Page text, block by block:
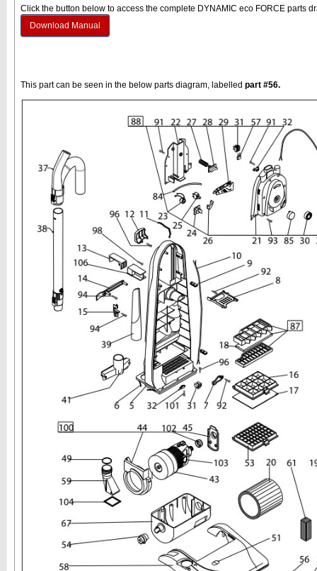
Click the button below to access the complete DYNAMIC eco FORCE parts
Download Manual
This part can be seen in the below parts diagram, labelled part #56.